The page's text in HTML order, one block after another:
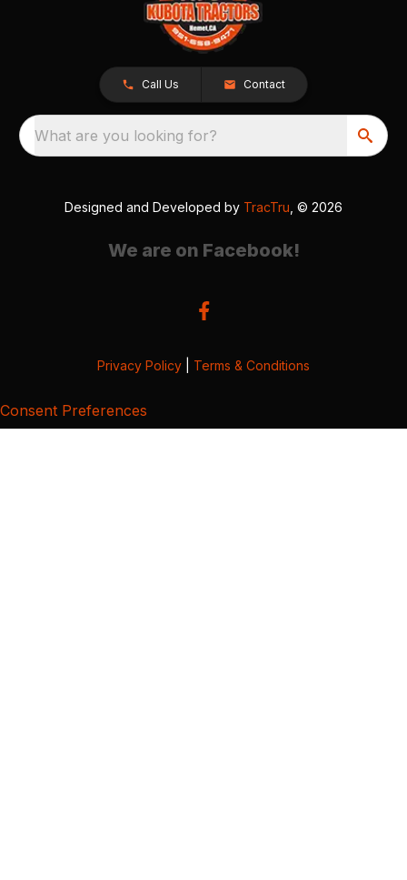
Call Us Contact
What are you looking for?
Designed and Developed by TracTru , © 2026
We are on Facebook!
Privacy Policy Terms & Conditions
Consent Preferences